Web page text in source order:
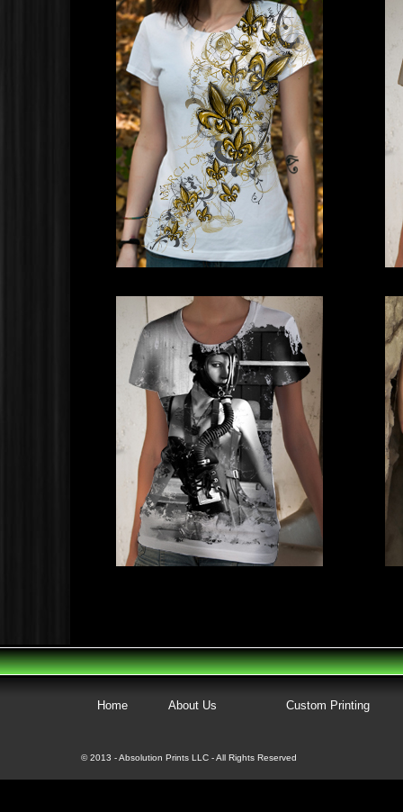
Home About Us Custom Printing
© 2013 - Absolution Prints LLC - All Rights Reserved